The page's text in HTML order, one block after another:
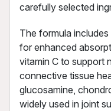
carefully selected
The formula
for enhanced
vitamin C to support
connective tissue
glucosamine,
widely used in joint